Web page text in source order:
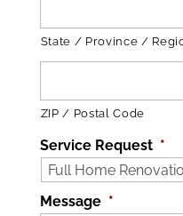
State / Province /
ZIP / Postal Code
Service Request *
Message *